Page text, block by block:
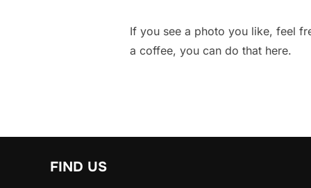
If you see a photo you like, feel
a coffee, you can do that here.
FIND US